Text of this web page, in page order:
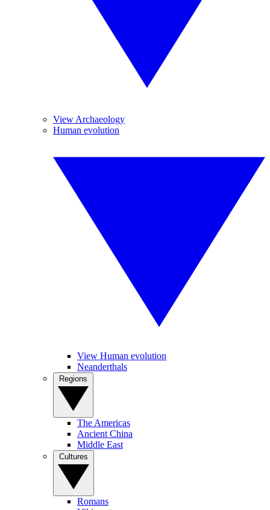
View Archaeology
Human evolution
View Human evolution
Neanderthals
The Americas
Ancient China
Middle East
Romans